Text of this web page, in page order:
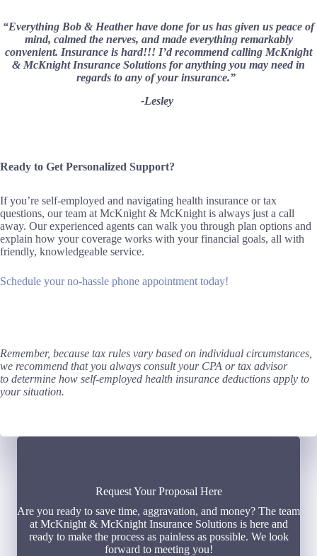
“Everything Bob & Heather have done for us has given us peace of
mind, calmed the nerves, and made everything remarkably
convenient. Insurance is hard!!! I’d recommend calling McKnight
& McKnight Insurance Solutions for anything you may need in
regards to any of your insurance.”
-Lesley
Ready to Get Personalized Support?
If you’re self-employed and navigating health insurance or tax
questions, our team at McKnight & McKnight is always just a call
away. Our experienced agents can walk you through plan options and
explain how your coverage works with your financial goals, all with
friendly, knowledgeable service.
Schedule your no-hassle phone appointment today!
Remember, because tax rules vary based on individual circumstances,
we recommend that you always consult your CPA or tax advisor
to determine how self-employed health insurance deductions apply to
your situation.
Request Your Proposal Here
Are you ready to save time, aggravation, and money? The team
at McKnight & McKnight Insurance Solutions is here and
ready to make the process as painless as possible. We look
forward to meeting you!